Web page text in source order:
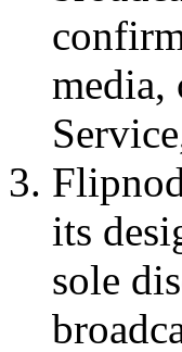
media,
its
sole